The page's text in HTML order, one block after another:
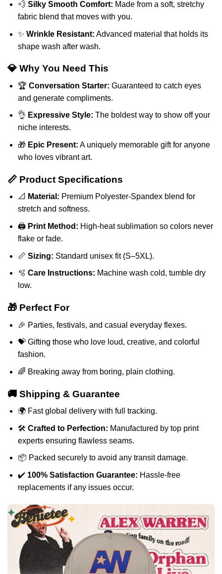
💨 Silky Smooth Comfort: Made from a soft, stretchy
fabric blend that moves with you.
✨ Wrinkle Resistant: Advanced material that holds its
shape wash after wash.
💎 Why You Need This
🏆 Conversation Starter: Guaranteed to catch eyes
and generate compliments.
👌 Expressive Style: The boldest way to show off your
niche interests.
🎁 Epic Present: A uniquely memorable gift for anyone
who loves vibrant art.
📏 Product Specifications
📐 Material: Premium Polyester-Spandex blend for
stretch and softness.
🖨️ Print Method: High-heat sublimation so colors never
flake or fade.
📏 Sizing: Standard unisex fit (S–5XL).
🫧 Care Instructions: Machine wash cold, tumble dry
low.
🎁 Perfect For
🎉 Parties, festivals, and casual everyday flexes.
💝 Gifting those who love loud, creative, and colorful
fashion.
🌈 Breaking away from boring, plain clothing.
🚚 Shipping & Guarantee
🌍 Fast global delivery with full tracking.
🛠️ Crafted to Perfection: Manufactured by top print
experts ensuring flawless seams.
📦 Packed securely to avoid any transit damage.
✔️ 100% Satisfaction Guarantee: Hassle-free
replacements if any issues occur.